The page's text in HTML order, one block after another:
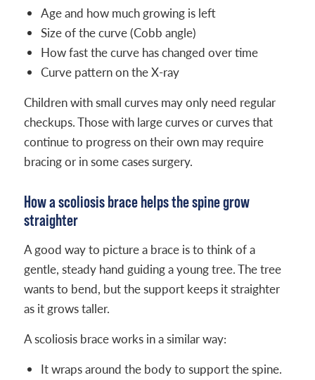
Age and how much growing is left
Size of the curve (Cobb angle)
How fast the curve has changed over time
Curve pattern on the X-ray
Children with small curves may only need regular
checkups. Those with large curves or curves that
continue to progress on their own may require
bracing or in some cases surgery.
How a scoliosis brace helps the spine grow
straighter
A good way to picture a brace is to think of a
gentle, steady hand guiding a young tree. The tree
wants to bend, but the support keeps it straighter
as it grows taller.
A scoliosis brace works in a similar way:
It wraps around the body to support the spine.